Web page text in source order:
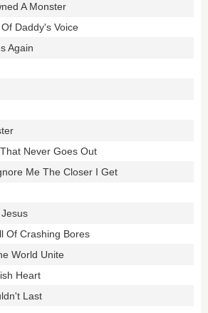
A Monster
Daddy's Voice
Again
Never Goes Out
Me The Closer I Get
Of Crashing Bores
World Unite
Heart
Last